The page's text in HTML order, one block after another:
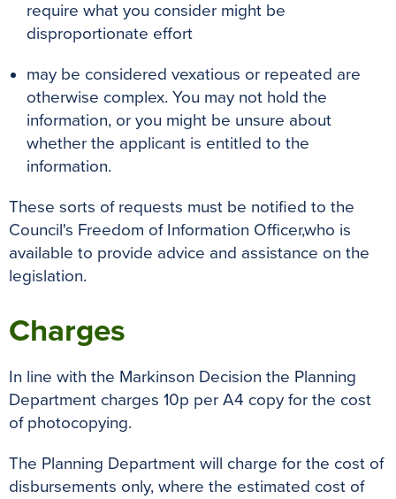
require what you consider might be
disproportionate effort
may be considered vexatious or repeated are
otherwise complex. You may not hold the
information, or you might be unsure about
whether the applicant is entitled to the
information.
These sorts of requests must be notified to the
Council's Freedom of Information Officer,who is
available to provide advice and assistance on the
legislation.
Charges
In line with the Markinson Decision the Planning
Department charges 10p per A4 copy for the cost
of photocopying.
The Planning Department will charge for the cost of
disbursements only, where the estimated cost of